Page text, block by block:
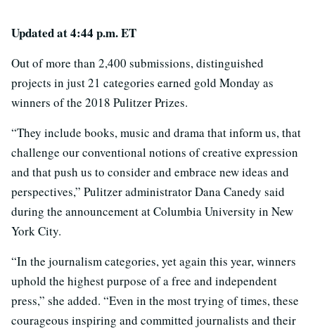
Updated at 4:44 p.m. ET
Out of more than 2,400 submissions, distinguished
projects in just 21 categories earned gold Monday as
winners of the 2018 Pulitzer Prizes.
“They include books, music and drama that inform us, that
challenge our conventional notions of creative expression
and that push us to consider and embrace new ideas and
perspectives,” Pulitzer administrator Dana Canedy said
during the announcement at Columbia University in New
York City.
“In the journalism categories, yet again this year, winners
uphold the highest purpose of a free and independent
press,” she added. “Even in the most trying of times, these
courageous inspiring and committed journalists and their